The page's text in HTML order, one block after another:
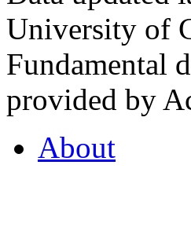
University of
Fundamental
provided by
About